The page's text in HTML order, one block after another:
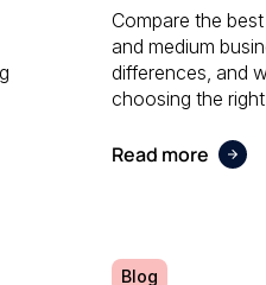
Compare the
and medium
differences, and
choosing the
Read more
Blog